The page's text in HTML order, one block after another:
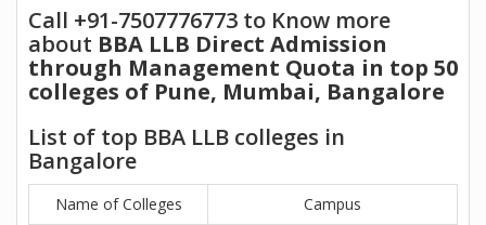
Call +91-7507776773 to Know more
about BBA LLB Direct Admission
through Management Quota in top 50
colleges of Pune, Mumbai, Bangalore
List of top BBA LLB colleges in
Bangalore
Name of Colleges
Campus